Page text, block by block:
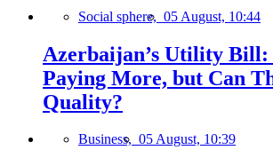
Social sphere, 05 August, 10:44
Azerbaijan’s Utility Bill:
Paying More, but Can
Quality?
Business, 05 August, 10:39